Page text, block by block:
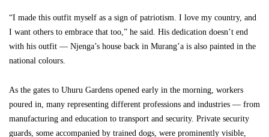
“I made this outfit myself as a sign of patriotism. I love my country, and
I want others to embrace that too,” he said. His dedication doesn’t end
with his outfit — Njenga’s house back in Murang’a is also painted in the
national colours.
As the gates to Uhuru Gardens opened early in the morning, workers
poured in, many representing different professions and industries — from
manufacturing and education to transport and security. Private security
guards, some accompanied by trained dogs, were prominently visible,